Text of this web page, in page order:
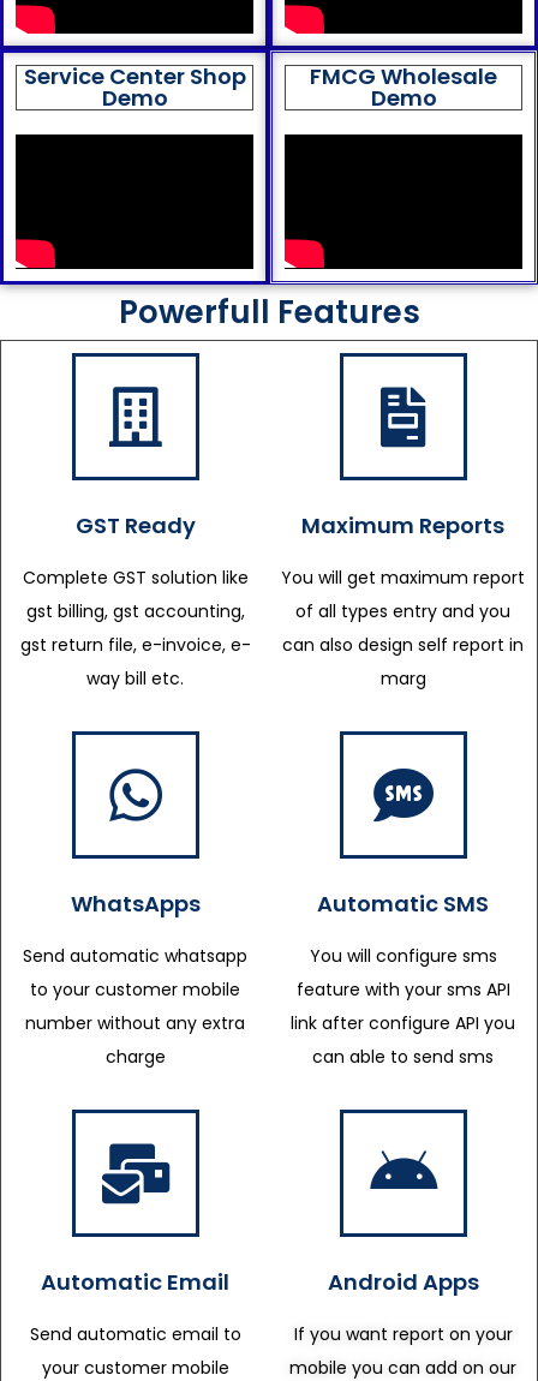
Service Center Shop
Demo
FMCG Wholesale
Demo
Powerfull Features
GST Ready
Complete GST solution like
gst billing, gst accounting,
gst return file, e-invoice, e-
way bill etc.
Maximum Reports
You will get maximum report
of all types entry and you
can also design self report in
marg
WhatsApps
Send automatic whatsapp
to your customer mobile
number without any extra
charge
Automatic SMS
You will configure sms
feature with your sms API
link after configure API you
can able to send sms
Automatic Email
Send automatic email to
your customer mobile
Android Apps
If you want report on your
mobile you can add on our